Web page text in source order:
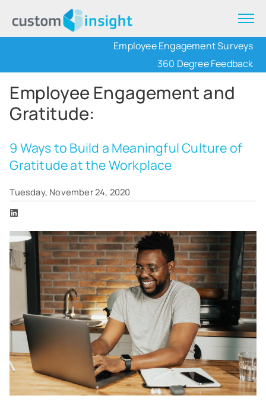
Employee Engagement Surveys
360 Degree Feedback
Employee Engagement and
Gratitude:
9 Ways to Build a Meaningful Culture of
Gratitude at the Workplace
Tuesday, November 24, 2020